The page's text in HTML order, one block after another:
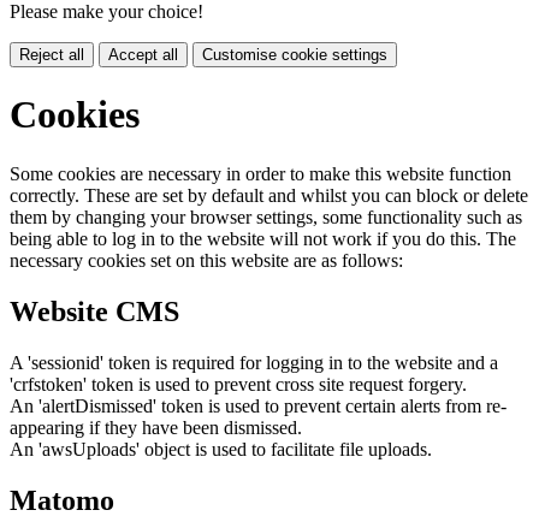
Please make your choice!
Reject all Accept all Customise cookie settings
Cookies
Some cookies are necessary in order to make this website function
correctly. These are set by default and whilst you can block or delete
them by changing your browser settings, some functionality such as
being able to log in to the website will not work if you do this. The
necessary cookies set on this website are as follows:
Website CMS
A 'sessionid' token is required for logging in to the website and a
'crfstoken' token is used to prevent cross site request forgery.
An 'alertDismissed' token is used to prevent certain alerts from re-
appearing if they have been dismissed.
An 'awsUploads' object is used to facilitate file uploads.
Matomo